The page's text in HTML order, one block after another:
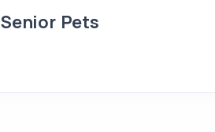
Senior Pets